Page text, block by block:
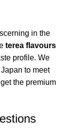
in the
terea flavours
profile. We
to meet
the premium